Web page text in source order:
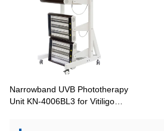
Narrowband UVB Phototherapy
Unit KN-4006BL3 for Vitiligo